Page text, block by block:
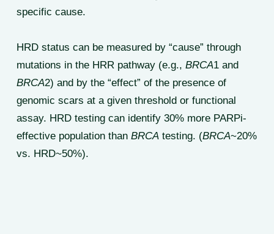
specific cause.
HRD status can be measured by “cause” through
mutations in the HRR pathway (e.g., BRCA1 and
BRCA2) and by the “effect” of the presence of
genomic scars at a given threshold or functional
assay. HRD testing can identify 30% more PARPi-
effective population than BRCAtesting. (BRCA~20%
vs. HRD~50%).